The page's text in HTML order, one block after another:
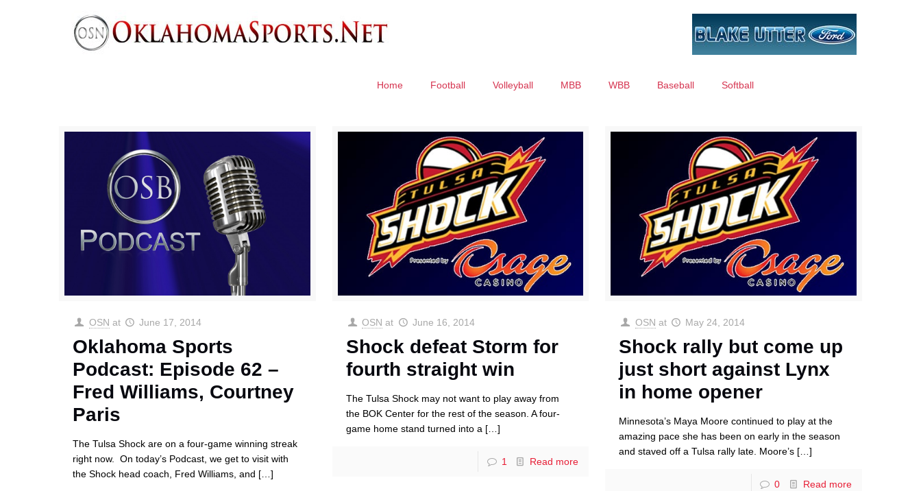
Home Football Volleyball MBB WBB Baseball Softball
OSN at June 17, 2014
Oklahoma Sports
Podcast: Episode 62 –
Fred Williams, Courtney
Paris
The Tulsa Shock are on a four-game winning streak
right now. On today’s Podcast, we get to visit with
the Shock head coach, Fred Williams, and […]
OSN at June 16, 2014
Shock defeat Storm for
fourth straight win
The Tulsa Shock may not want to play away from
the BOK Center for the rest of the season. A four-
game home stand turned into a[…]
1 Read more
OSN at May 24, 2014
Shock rally but come up
just short against Lynx
in home opener
Minnesota’s Maya Moore continued to play at the
amazing pace she has been on early in the season
and staved off a Tulsa rally late. Moore’s […]
0 Read more